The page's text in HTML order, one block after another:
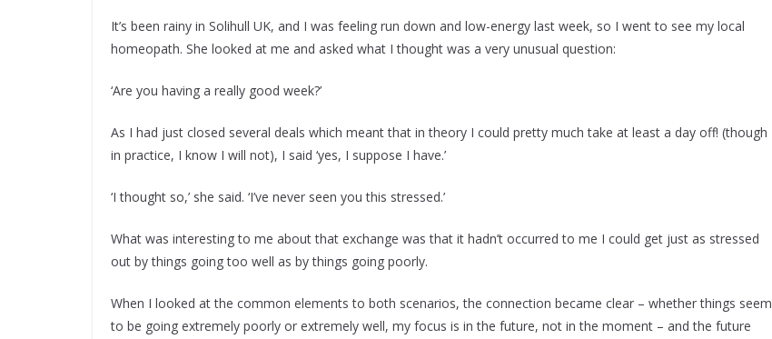
It’s been rainy in Solihull UK, and I was feeling run down and low-energy last week, so I went to see my local
homeopath. She looked at me and asked what I thought was a very unusual question:
‘Are you having a really good week?’
As I had just closed several deals which meant that in theory I could pretty much take at least a day off! (though
in practice, I know I will not), I said ‘yes, I suppose I have.’
‘I thought so,’ she said. ‘I’ve never seen you this stressed.’
What was interesting to me about that exchange was that it hadn’t occurred to me I could get just as stressed
out by things going too well as by things going poorly.
When I looked at the common elements to both scenarios, the connection became clear – whether things seem
to be going extremely poorly or extremely well, my focus is in the future, not in the moment – and the future